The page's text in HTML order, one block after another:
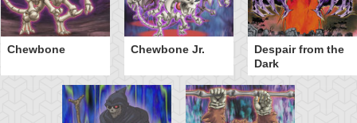
Chewbone Chewbone Jr.
Despair from the
Dark